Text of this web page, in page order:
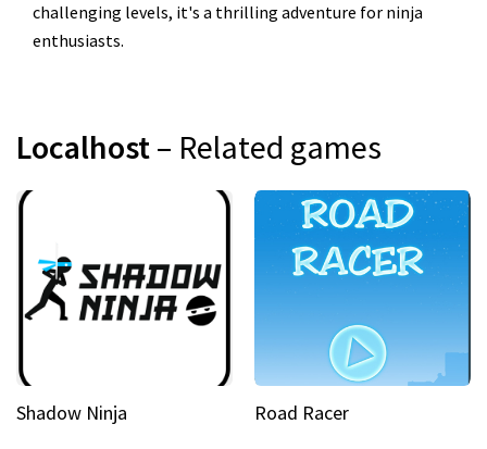
challenging levels, it's a thrilling adventure for ninja
enthusiasts.
Localhost– Related games
Shadow Ninja Road Racer